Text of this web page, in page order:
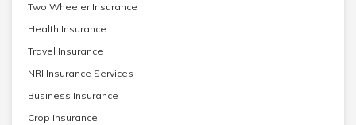
Two Wheeler Insurance
Health Insurance
Travel Insurance
NRI Insurance Services
Business Insurance
Crop Insurance